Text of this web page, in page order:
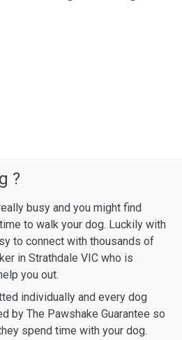
?
busy and you might find
to walk your dog. Luckily with
to connect with thousands of
in Strathdale VIC who is
you out.
individually and every dog
by The Pawshake Guarantee so
spend time with your dog.